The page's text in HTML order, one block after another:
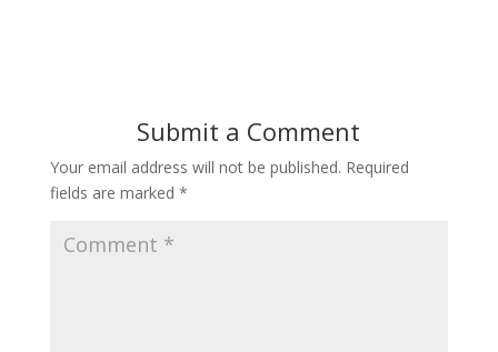
Submit a Comment
Your email address will not be published. Required
fields are marked *